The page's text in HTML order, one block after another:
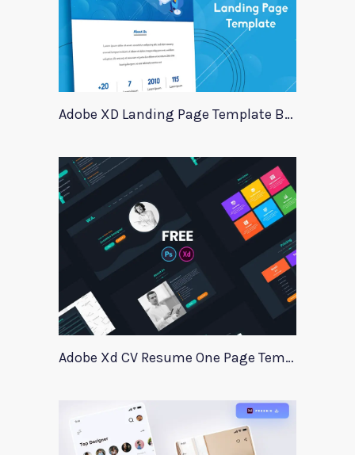
Adobe XD Landing Page Template BlueTrading
Adobe Xd CV Resume One Page Template